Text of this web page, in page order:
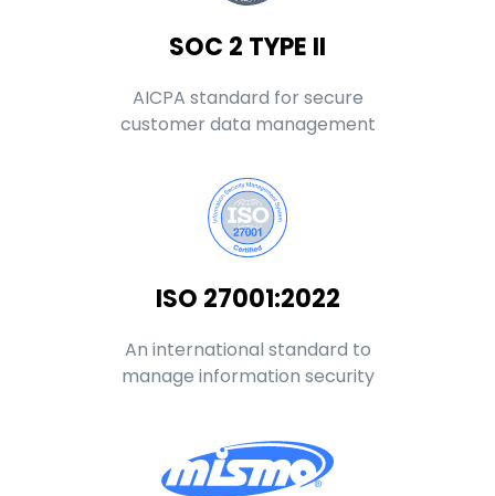
SOC 2 TYPE II
AICPA standard for secure
customer data management
ISO 27001:2022
An international standard to
manage information security